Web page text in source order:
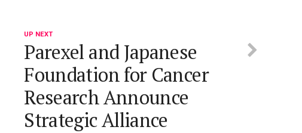
UP NEXT
Parexel and Japanese
Foundation for Cancer
Research Announce
Strategic Alliance